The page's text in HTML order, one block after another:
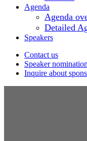
Agenda
Agenda
Detailed
Speakers
Contact us
Speaker nomination
Inquire about